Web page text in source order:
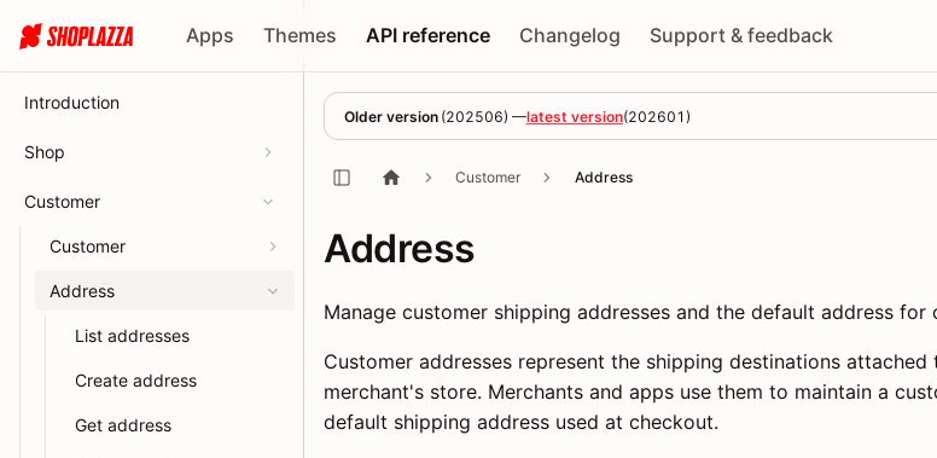
Apps Themes API reference Changelog Support & feedback
Introduction
Shop
Customer
Customer
Address
List addresses
Create address
Get address
Older version (202506) —latest version(202601 )
Customer Address
Address
Manage customer shipping addresses and the default address for
Customer addresses represent the shipping destinations
merchant's store. Merchants and apps use them to maintain a
default shipping address used at checkout.